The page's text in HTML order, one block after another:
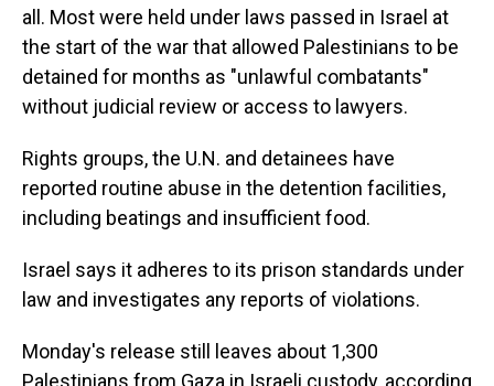
all. Most were held under laws passed in Israel at
the start of the war that allowed Palestinians to be
detained for months as "unlawful combatants"
without judicial review or access to lawyers.
Rights groups, the U.N. and detainees have
reported routine abuse in the detention facilities,
including beatings and insufficient food.
Israel says it adheres to its prison standards under
law and investigates any reports of violations.
Monday's release still leaves about 1,300
Palestinians from Gaza in Israeli custody, according